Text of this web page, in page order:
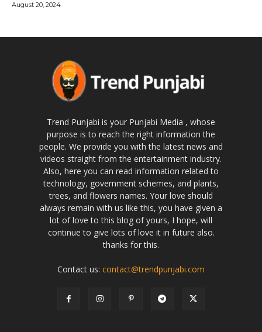
August 20, 2024
Trend Punjabi is your Punjabi Media , whose
purpose is to reach the right information the
people. We provide you with the latest news and
videos straight from the entertainment industry.
Also, here you can read information related to
technology, government schemes, and plants,
trees, and flowers names. Your love should
always remain with us like this, you have given a
lot of love to this blog of yours, I hope, will
continue to give lots of love it in future also.
thanks for this.
Contact us: contact@trendpunjabi.com